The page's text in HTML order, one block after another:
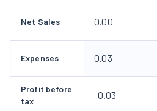
Net Sales 0.00
Expenses 0.03
Profit before
tax
-0.03